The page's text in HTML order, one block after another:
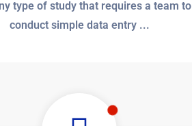
type of study that requires a team to
conduct simple data entry ...